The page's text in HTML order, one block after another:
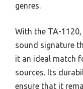
genres.
With the TA-
sound signature
it an ideal match
sources. Its
ensure that it